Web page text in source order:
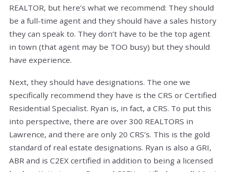
REALTOR, but here’s what we recommend: They should
be a full-time agent and they should have a sales history
they can speak to. They don’t have to be the top agent
in town (that agent may be TOO busy) but they should
have experience.
Next, they should have designations. The one we
specifically recommend they have is the CRS or Certified
Residential Specialist. Ryan is, in fact, a CRS. To put this
into perspective, there are over 300 REALTORS in
Lawrence, and there are only 20 CRS’s. This is the gold
standard of real estate designations. Ryan is also a GRI,
ABR and is C2EX certified in addition to being a licensed